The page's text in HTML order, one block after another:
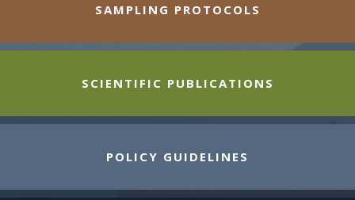
SAMPLING PROTOCOLS
SCIENTIFIC PUBLICATIONS
POLICY GUIDELINES